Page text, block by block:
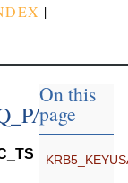
|
On this
page